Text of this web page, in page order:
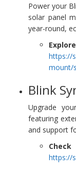
Power your
solar panel
year-round,
https://
mount/
Blink
Upgrade
featuring
and support
https://